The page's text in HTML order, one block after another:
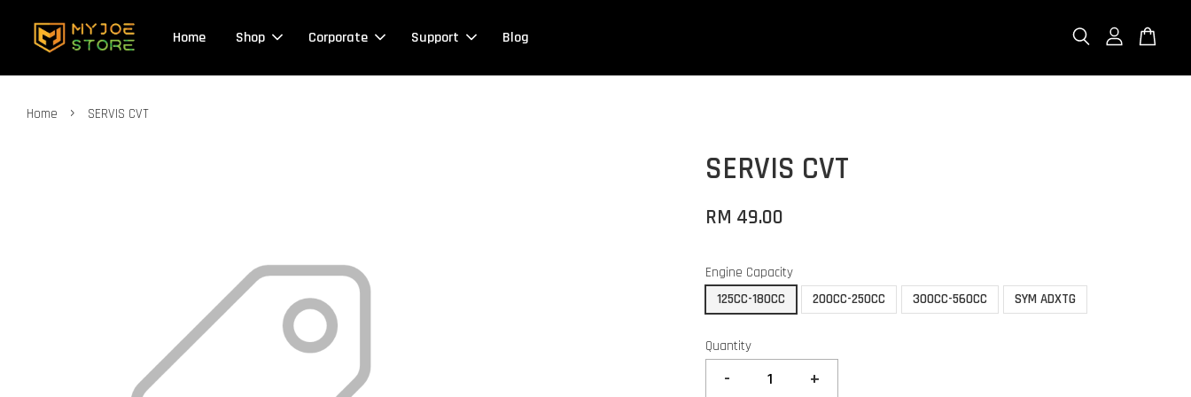
Home Shop Corporate Support Blog
Home › SERVIS CVT
SERVIS CVT
RM 49.00
Engine Capacity
125CC-180CC
200CC-250CC 300CC-560CC SYM ADXTG
Quantity
- +